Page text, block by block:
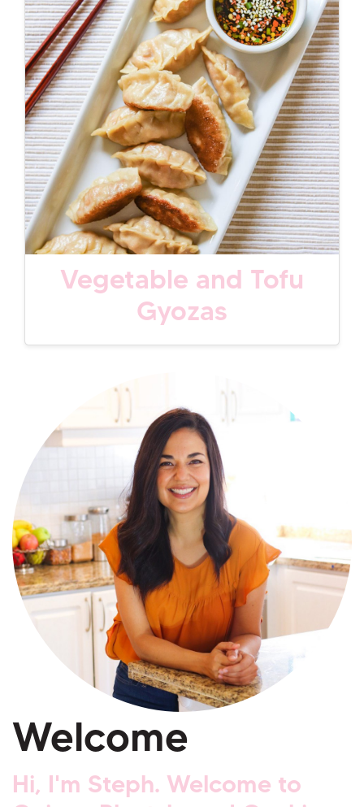
Vegetable and Tofu
Gyozas
Welcome
Hi, I'm Steph. Welcome to